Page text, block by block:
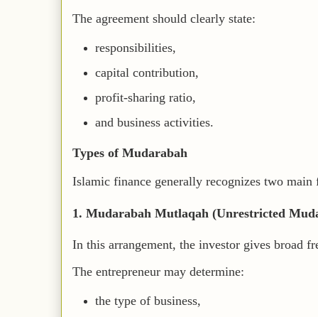
The agreement should clearly state:
responsibilities,
capital contribution,
profit-sharing ratio,
and business activities.
Types of Mudarabah
Islamic finance generally recognizes two main
1. Mudarabah Mutlaqah (Unrestricted
In this arrangement, the investor gives broad
The entrepreneur may determine:
the type of business,